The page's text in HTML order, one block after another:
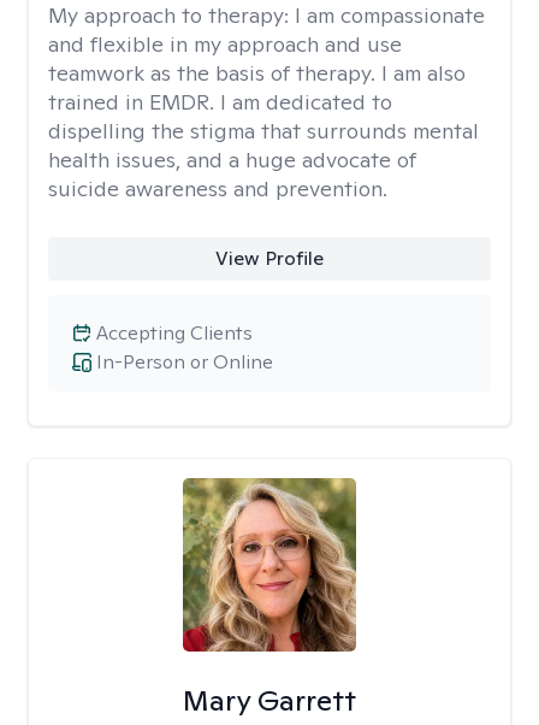
My approach to therapy: I am compassionate
and flexible in my approach and use
teamwork as the basis of therapy. I am also
trained in EMDR. I am dedicated to
dispelling the stigma that surrounds mental
health issues, and a huge advocate of
suicide awareness and prevention.
View Profile
In-Person or Online
Accepting Clients
Mary Garrett